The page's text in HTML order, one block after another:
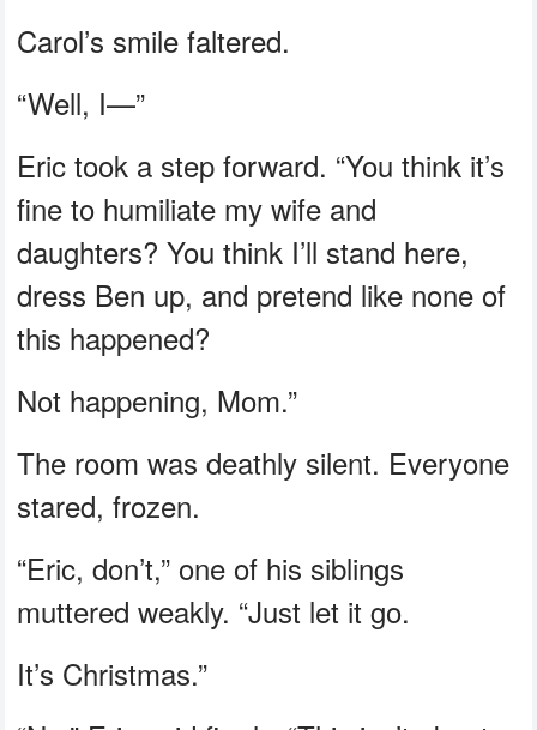
Carol’s smile faltered.
“Well, I—”
Eric took a step forward. “You think it’s
fine to humiliate my wife and
daughters? You think I’ll stand here,
dress Ben up, and pretend like none of
this happened?
Not happening, Mom.”
The room was deathly silent. Everyone
stared, frozen.
“Eric, don’t,” one of his siblings
muttered weakly. “Just let it go.
It’s Christmas.”